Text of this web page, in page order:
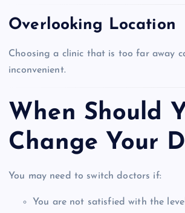
Overlooking Location
Choosing a clinic that is too far away
inconvenient.
When Should
Change Your
You may need to switch doctors if:
You are not satisfied with the